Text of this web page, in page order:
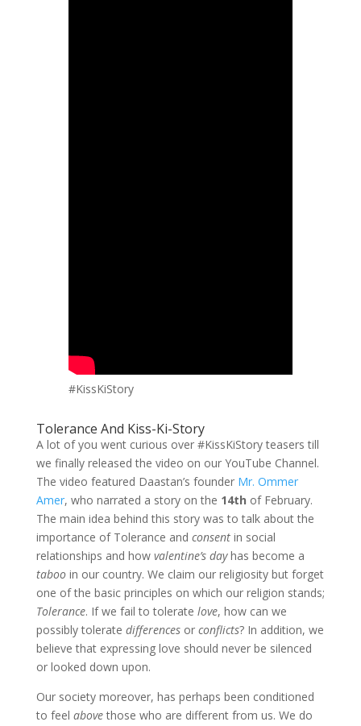
#KissKiStory
Tolerance And Kiss-Ki-Story
A lot of you went curious over #KissKiStory teasers till
we finally released the video on our YouTube Channel.
The video featured Daastan’s founder Mr. Ommer
Amer, who narrated a story on the 14th of February.
The main idea behind this story was to talk about the
importance of Tolerance and consentin social
relationships and how valentine’s dayhas become a
tabooin our country. We claim our religiosity but forget
one of the basic principles on which our religion stands;
Tolerance. If we fail to tolerate love, how can we
possibly tolerate differencesor conflicts? In addition, we
believe that expressing love should never be silenced
or looked down upon.
Our society moreover, has perhaps been conditioned
to feel abovethose who are different from us. We do